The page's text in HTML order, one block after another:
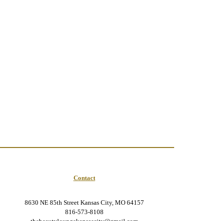
Contact
8630 NE 85th Street Kansas City, MO 64157
816-573-8108